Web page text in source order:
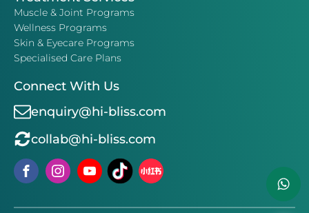
Muscle & Joint Programs
Wellness Programs
Skin & Eyecare Programs
Specialised Care Plans
Connect With Us
enquiry@hi-bliss.com
collab@hi-bliss.com